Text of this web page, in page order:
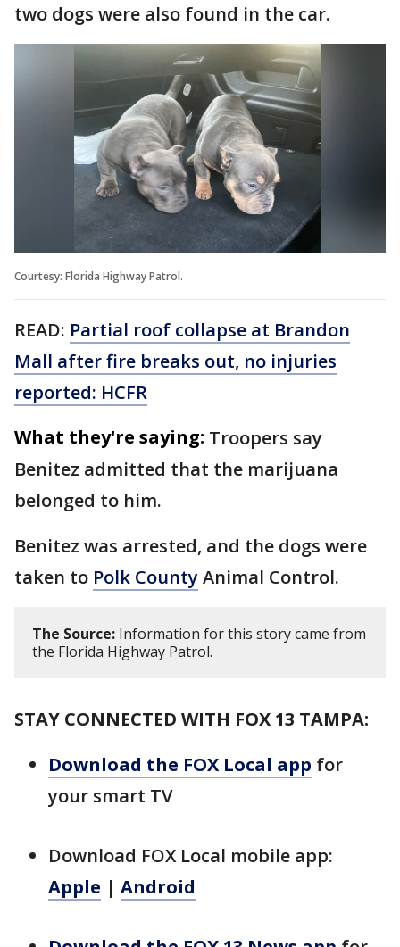
two dogs were also found in the car.
Courtesy: Florida Highway Patrol.
READ: Partial roof collapse at Brandon
Mall after fire breaks out, no injuries
reported: HCFR
What they're saying: Troopers say
Benitez admitted that the marijuana
belonged to him.
Benitez was arrested, and the dogs were
taken to Polk CountyAnimal Control.
The Source: Information for this story came from
the Florida Highway Patrol.
STAY CONNECTED WITH FOX 13 TAMPA:
Download the FOX Local app for
your smart TV
Download FOX Local mobile app:
Apple | Android